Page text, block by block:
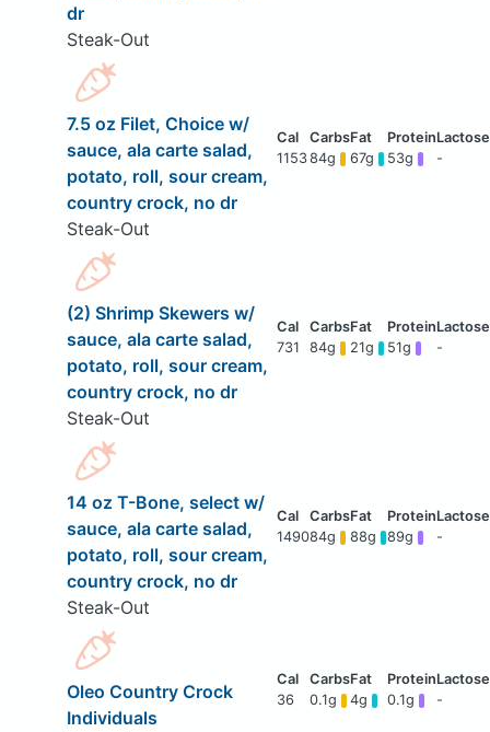
dr
Steak-Out
7.5 oz Filet, Choice w/
sauce, ala carte salad,
potato, roll, sour cream,
country crock, no dr
Steak-Out
115384g 67g 53g -
(2) Shrimp Skewers w/
sauce, ala carte salad,
potato, roll, sour cream,
country crock, no dr
Steak-Out
731 84g 21g 51g -
14 oz T-Bone, select w/
sauce, ala carte salad,
potato, roll, sour cream,
country crock, no dr
Steak-Out
149084g 88g 89g -
Oleo Country Crock
Individuals
36 0.1g 4g 0.1g -